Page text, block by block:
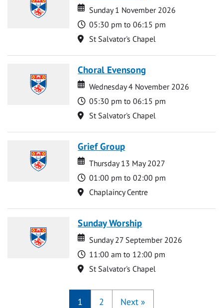
Date
Date
Sunday 1 November 2026
Time
05:30 pm to 06:15 pm
Location
St Salvator's Chapel
Choral Evensong
Date
Date
Wednesday 4 November 2026
Time
05:30 pm to 06:15 pm
Location
St Salvator's Chapel
Grief Group
Date
Date
Thursday 13 May 2027
Time
01:00 pm to 02:00 pm
Location
Chaplaincy Centre
Sunday Worship
Date
Date
Sunday 27 September 2026
Time
11:00 am to 12:00 pm
Location
St Salvator's Chapel
1 2 Next »